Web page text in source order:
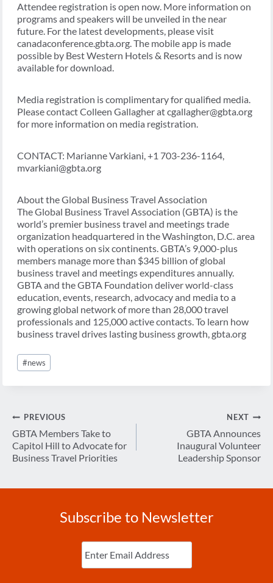
Attendee registration is open now. More information on
programs and speakers will be unveiled in the near
future. For the latest developments, please visit
canadaconference.gbta.org. The mobile app is made
possible by Best Western Hotels & Resorts and is now
available for download.
Media registration is complimentary for qualified media.
Please contact Colleen Gallagher at cgallagher@gbta.org
for more information on media registration.
CONTACT: Marianne Varkiani, +1 703-236-1164,
mvarkiani@gbta.org
About the Global Business Travel Association
The Global Business Travel Association (GBTA) is the
world’s premier business travel and meetings trade
organization headquartered in the Washington, D.C. area
with operations on six continents. GBTA’s 9,000-plus
members manage more than $345 billion of global
business travel and meetings expenditures annually.
GBTA and the GBTA Foundation deliver world-class
education, events, research, advocacy and media to a
growing global network of more than 28,000 travel
professionals and 125,000 active contacts. To learn how
business travel drives lasting business growth, gbta.org
Post
Tags:
#news
Post
navigation
PREVIOUS
GBTA Members Take to
Capitol Hill to Advocate for
Business Travel Priorities
NEXT
GBTA Announces
Inaugural Volunteer
Leadership Sponsor
Subscribe to Newsletter
Enter
Email (Required)